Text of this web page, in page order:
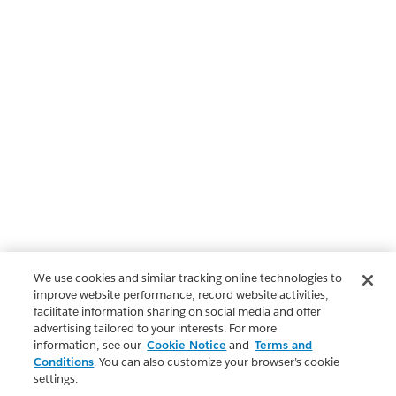
We use cookies and similar tracking online technologies to
improve website performance, record website activities,
facilitate information sharing on social media and offer
advertising tailored to your interests. For more
information, see our Cookie Notice and Terms and
Conditions. You can also customize your browser’s cookie
settings.